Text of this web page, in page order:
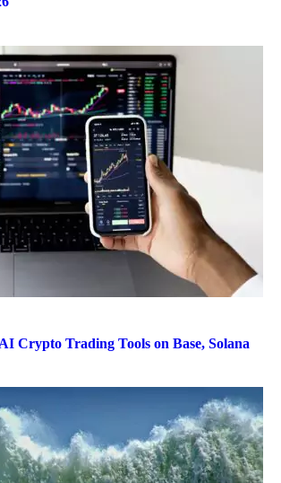
Crypto Trading Tools on Base, Solana